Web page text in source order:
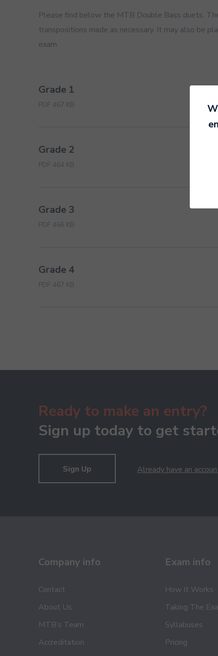
Please find below the MTB Double Bass duets.
transpositions made as necessary. It may also be
exam.
Grade 1
PDF 467 KB
Grade 2
PDF 464 KB
Grade 3
PDF 466 KB
Grade 4
PDF 467 KB
Ready to make an entry?
Sign up today to get
Sign Up Already have an
Company info
Contact
About Us
MTB’s Team
Accreditation
Exam info
How It Works
Taking The
Syllabuses
Pricing